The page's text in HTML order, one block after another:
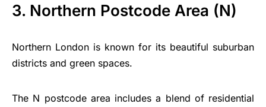
3. Northern Postcode Area (N)
Northern London is known for its beautiful suburban
districts and green spaces.
The N postcode area includes a blend of residential